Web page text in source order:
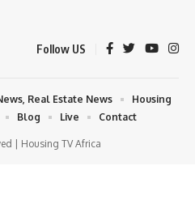
Follow US
| Housing TV Africa
Real Estate News
Housing
Blog Live Contact